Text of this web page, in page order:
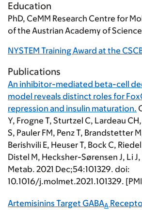
Education
PhD, CeMM Research Centre for
of the Austrian Academy of
NYSTEM Training Award at the
Publications
An inhibitor-mediated beta-cell
model reveals distinct roles for
repression and insulin maturation.
Y, Frogne T, Sturtzel C, Lardeau
S, Pauler FM, Penz T, Brandstetter
Berishvili E, Heuser T, Bock C,
Distel M, Hecksher-Sørensen J, Li
Metab. 2021 Dec;54:101329. doi:
10.1016/j.molmet.2021.101329.
Artemisinins Target GABAA